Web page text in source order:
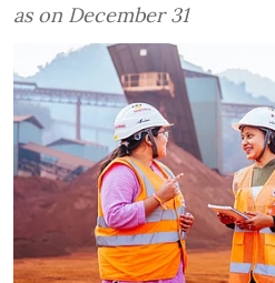
as on December 31